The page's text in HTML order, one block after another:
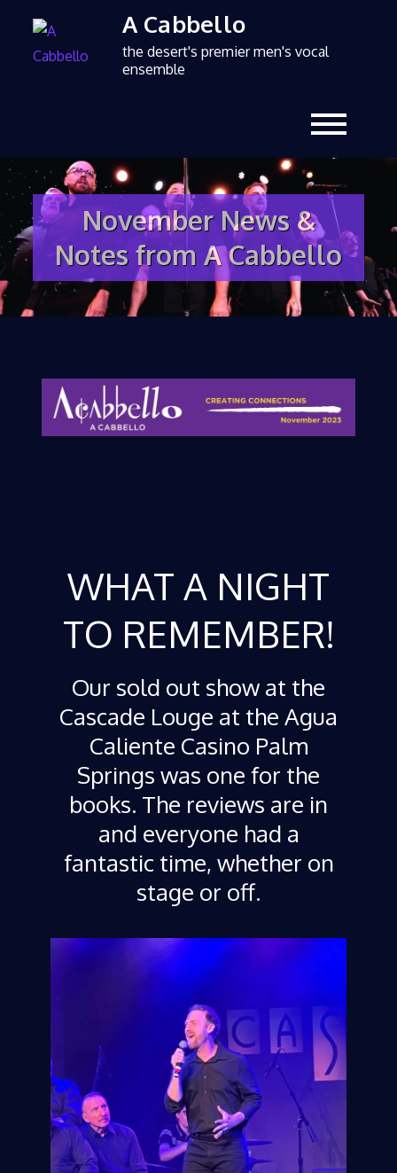
A Cabbello
the desert's premier men's vocal
ensemble
November News &
Notes from A Cabbello
WHAT A NIGHT
TO REMEMBER!
Our sold out show at the
Cascade Louge at the Agua
Caliente Casino Palm
Springs was one for the
books. The reviews are in
and everyone had a
fantastic time, whether on
stage or off.